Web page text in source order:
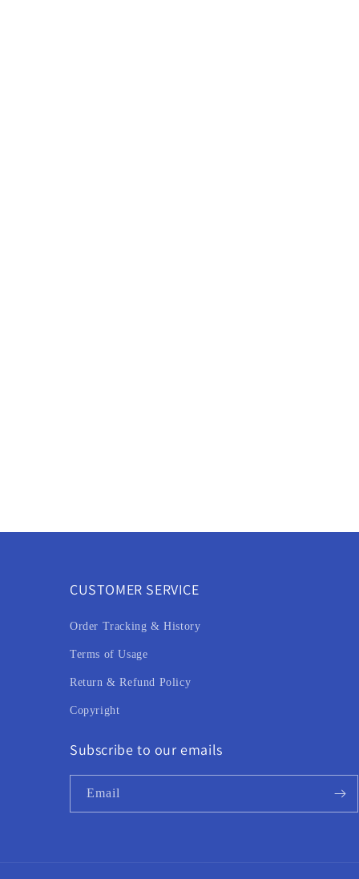
CUSTOMER SERVICE
Order Tracking & History
Terms of Usage
Return & Refund Policy
Copyright
Subscribe to our emails
Email